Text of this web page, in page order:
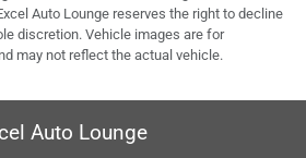
Auto Lounge reserves the right to decline
discretion. Vehicle images are for
may not reflect the actual vehicle.
Auto Lounge